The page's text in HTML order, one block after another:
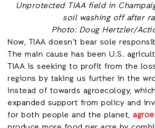
Unprotected TIAA field in
soil washing off after
Photo: Doug Hertzler/
Now, TIAA doesn’t bear sole
The main cause has been U.S.
TIAA is seeking to profit from the
regions by taking us further in the
instead of towards agroecology,
expanded support from policy and
for both people and the planet,